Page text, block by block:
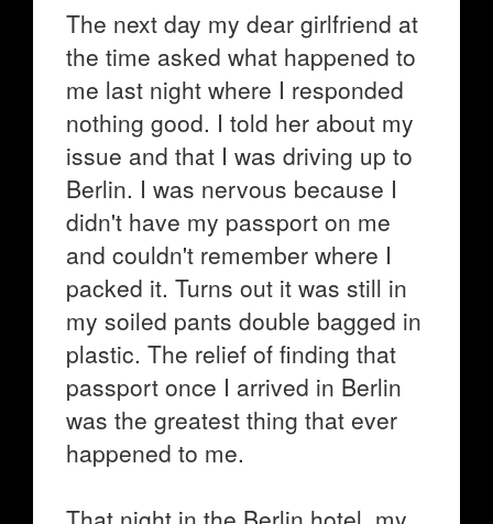
The next day my dear girlfriend at
the time asked what happened to
me last night where I responded
nothing good. I told her about my
issue and that I was driving up to
Berlin. I was nervous because I
didn't have my passport on me
and couldn't remember where I
packed it. Turns out it was still in
my soiled pants double bagged in
plastic. The relief of finding that
passport once I arrived in Berlin
was the greatest thing that ever
happened to me.